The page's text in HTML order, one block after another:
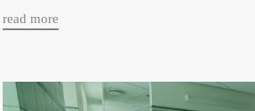
read more